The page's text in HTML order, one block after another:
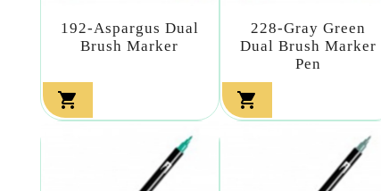
192-Aspargus Dual
Brush Marker

228-Gray Green
Dual Brush Marker
Pen
